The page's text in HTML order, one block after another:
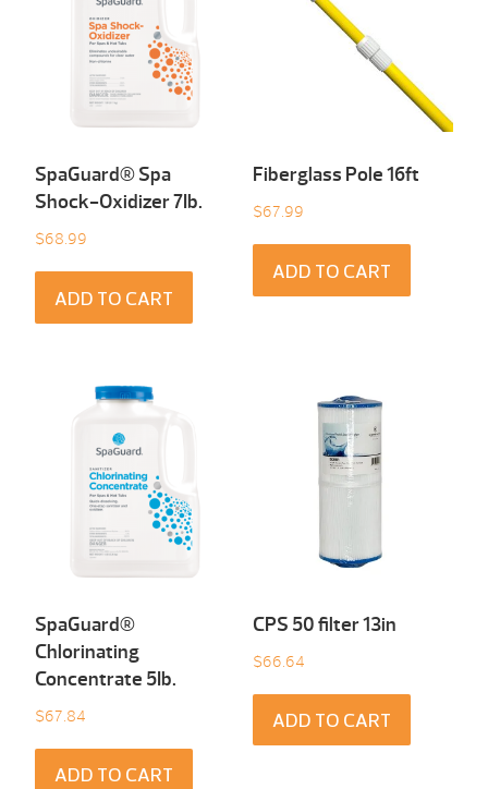
SpaGuard® Spa
Shock-Oxidizer 7Ib.
$68.99
ADD TO CART
Fiberglass Pole 16ft
$67.99
ADD TO CART
SpaGuard®
Chlorinating
Concentrate 5Ib.
$67.84
ADD TO CART
CPS 50 filter 13in
$66.64
ADD TO CART